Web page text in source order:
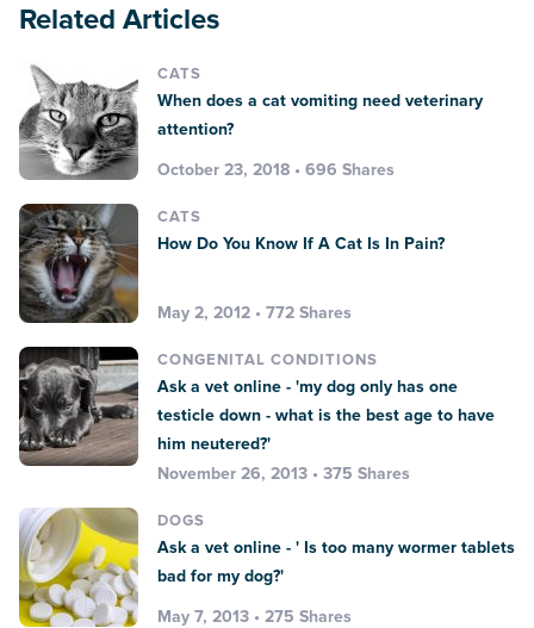
Related Articles
CATS
When does a cat vomiting need veterinary
attention?
October 23, 2018 • 696 Shares
CATS
How Do You Know If A Cat Is In Pain?
May 2, 2012 • 772 Shares
CONGENITAL CONDITIONS
Ask a vet online - 'my dog only has one
testicle down - what is the best age to have
him neutered?'
November 26, 2013 • 375 Shares
DOGS
Ask a vet online - ' Is too many wormer tablets
bad for my dog?'
May 7, 2013 • 275 Shares